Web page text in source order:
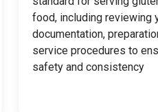
food, including reviewing
documentation,
service procedures to
safety and consistency